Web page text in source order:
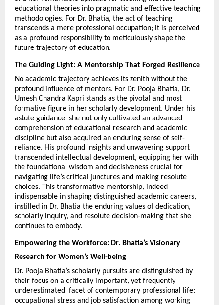
educational theories into pragmatic and effective teaching
methodologies. For Dr. Bhatia, the act of teaching
transcends a mere professional occupation; it is perceived
as a profound responsibility to meticulously shape the
future trajectory of education.
The Guiding Light: A Mentorship That Forged Resilience
No academic trajectory achieves its zenith without the
profound influence of mentors. For Dr. Pooja Bhatia, Dr.
Umesh Chandra Kapri stands as the pivotal and most
formative figure in her scholarly development. Under his
astute guidance, she not only cultivated an advanced
comprehension of educational research and academic
discipline but also acquired an enduring sense of self-
reliance. His profound insights and unwavering support
transcended intellectual development, equipping her with
the foundational wisdom and decisiveness crucial for
navigating life’s critical junctures and making resolute
choices. This transformative mentorship, indeed
indispensable in shaping distinguished academic careers,
instilled in Dr. Bhatia the enduring values of dedication,
scholarly inquiry, and resolute decision-making that she
continues to embody.
Empowering the Workforce: Dr. Bhatia’s Visionary
Research for Women’s Well-being
Dr. Pooja Bhatia’s scholarly pursuits are distinguished by
their focus on a critically important, yet frequently
underestimated, facet of contemporary professional life:
occupational stress and job satisfaction among working